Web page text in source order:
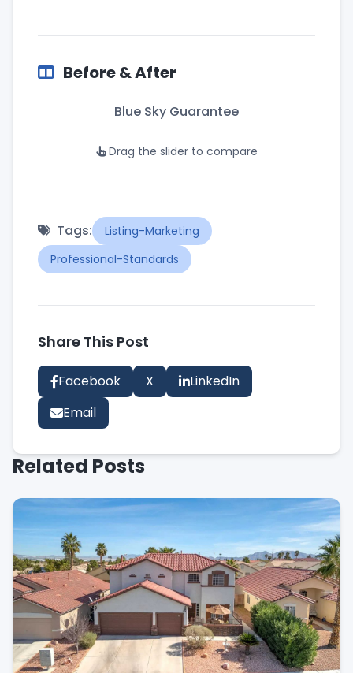
Before & After
Blue Sky Guarantee
BEFORE Drag the slider to compare
Tags:
Listing-Marketing
Professional-Standards
Share This Post
Facebook X
LinkedIn
Email
Related Posts